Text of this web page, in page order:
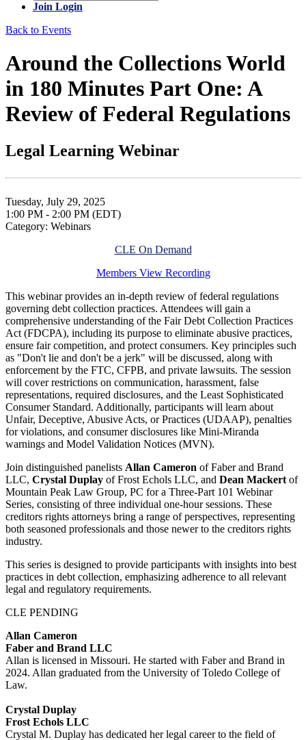
Join Login
Back to Events
Around the Collections World
in 180 Minutes Part One: A
Review of Federal Regulations
Legal Learning Webinar
Tuesday, July 29, 2025
1:00 PM - 2:00 PM (EDT)
Category: Webinars
CLE On Demand
Members View Recording
This webinar provides an in-depth review of federal regulations
governing debt collection practices. Attendees will gain a
comprehensive understanding of the Fair Debt Collection Practices
Act (FDCPA), including its purpose to eliminate abusive practices,
ensure fair competition, and protect consumers. Key principles such
as "Don't lie and don't be a jerk" will be discussed, along with
enforcement by the FTC, CFPB, and private lawsuits. The session
will cover restrictions on communication, harassment, false
representations, required disclosures, and the Least Sophisticated
Consumer Standard. Additionally, participants will learn about
Unfair, Deceptive, Abusive Acts, or Practices (UDAAP), penalties
for violations, and consumer disclosures like Mini-Miranda
warnings and Model Validation Notices (MVN).
Join distinguished panelists Allan Cameron of Faber and Brand
LLC, Crystal Duplay of Frost Echols LLC, and Dean Mackert of
Mountain Peak Law Group, PC for a Three-Part 101 Webinar
Series, consisting of three individual one-hour sessions. These
creditors rights attorneys bring a range of perspectives, representing
both seasoned professionals and those newer to the creditors rights
industry.
This series is designed to provide participants with insights into best
practices in debt collection, emphasizing adherence to all relevant
legal and regulatory requirements.
CLE PENDING
Allan Cameron
Faber and Brand LLC
Allan is licensed in Missouri. He started with Faber and Brand in
2024. Allan graduated from the University of Toledo College of
Law.
Crystal Duplay
Frost Echols LLC
Crystal M. Duplay has dedicated her legal career to the field of